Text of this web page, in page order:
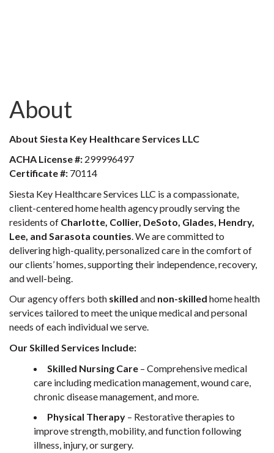
About
About Siesta Key Healthcare Services LLC
ACHA License #: 299996497
Certificate #: 70114
Siesta Key Healthcare Services LLC is a compassionate,
client-centered home health agency proudly serving the
residents of Charlotte, Collier, DeSoto, Glades, Hendry,
Lee, and Sarasota counties. We are committed to
delivering high-quality, personalized care in the comfort of
our clients’ homes, supporting their independence, recovery,
and well-being.
Our agency offers both skilled and non-skilled home health
services tailored to meet the unique medical and personal
needs of each individual we serve.
Our Skilled Services Include:
Skilled Nursing Care – Comprehensive medical
care including medication management, wound care,
chronic disease management, and more.
Physical Therapy – Restorative therapies to
improve strength, mobility, and function following
illness, injury, or surgery.